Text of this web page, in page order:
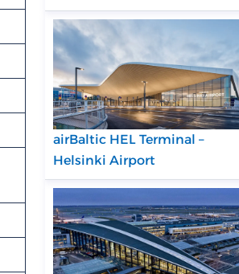
airBaltic HEL Terminal –
Helsinki Airport